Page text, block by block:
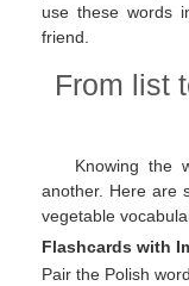
use these words
friend.
From list
Knowing the
another. Here are
vegetable
Flashcards with
Pair the Polish